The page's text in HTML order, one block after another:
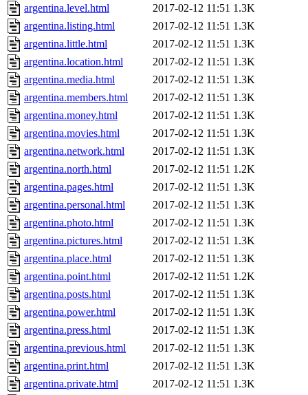
argentina.level.html
2017-02-12 11:51 1.3K
argentina.listing.html
2017-02-12 11:51 1.3K
argentina.little.html
2017-02-12 11:51 1.3K
argentina.location.html
2017-02-12 11:51 1.3K
argentina.media.html
2017-02-12 11:51 1.3K
argentina.members.html
2017-02-12 11:51 1.3K
argentina.money.html
2017-02-12 11:51 1.3K
argentina.movies.html
2017-02-12 11:51 1.3K
argentina.network.html
2017-02-12 11:51 1.3K
argentina.north.html
2017-02-12 11:51 1.2K
argentina.pages.html
2017-02-12 11:51 1.3K
argentina.personal.html
2017-02-12 11:51 1.3K
argentina.photo.html
2017-02-12 11:51 1.3K
argentina.pictures.html
2017-02-12 11:51 1.3K
argentina.place.html
2017-02-12 11:51 1.3K
argentina.point.html
2017-02-12 11:51 1.2K
argentina.posts.html
2017-02-12 11:51 1.3K
argentina.power.html
2017-02-12 11:51 1.3K
argentina.press.html
2017-02-12 11:51 1.3K
argentina.previous.html
2017-02-12 11:51 1.3K
argentina.print.html
2017-02-12 11:51 1.3K
argentina.private.html
2017-02-12 11:51 1.3K